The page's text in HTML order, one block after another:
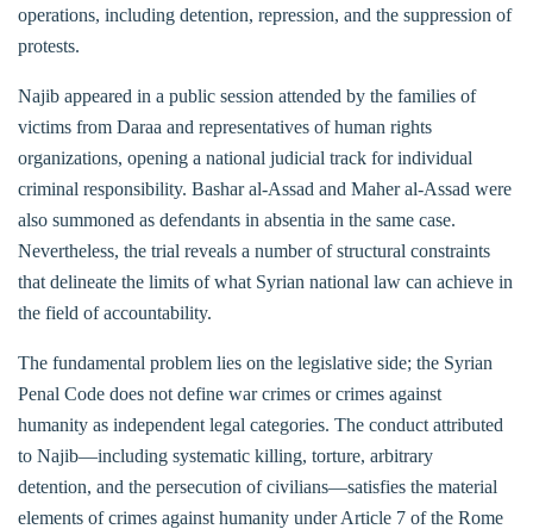
operations, including detention, repression, and the suppression of
protests.
Najib appeared in a public session attended by the families of
victims from Daraa and representatives of human rights
organizations, opening a national judicial track for individual
criminal responsibility. Bashar al-Assad and Maher al-Assad were
also summoned as defendants in absentia in the same case.
Nevertheless, the trial reveals a number of structural constraints
that delineate the limits of what Syrian national law can achieve in
the field of accountability.
The fundamental problem lies on the legislative side; the Syrian
Penal Code does not define war crimes or crimes against
humanity as independent legal categories. The conduct attributed
to Najib—including systematic killing, torture, arbitrary
detention, and the persecution of civilians—satisfies the material
elements of crimes against humanity under Article 7 of the Rome